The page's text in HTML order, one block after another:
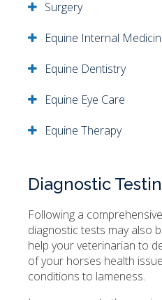
Surgery
Equine Internal
Equine Dentistry
Equine Eye Care
Equine Therapy
Diagnostic
Following a
diagnostic tests may also
help your veterinarian to
of your horses health
conditions to lameness.